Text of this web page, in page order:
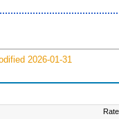
2026-01-31